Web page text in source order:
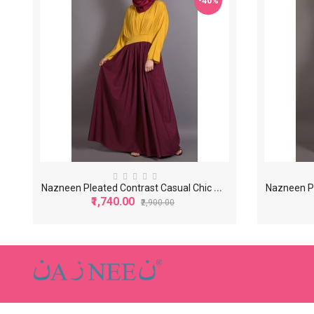
N
azneen Pleated Contrast Casual Chic Abaya
₹1,740.00 ₹2,900.00
-40%